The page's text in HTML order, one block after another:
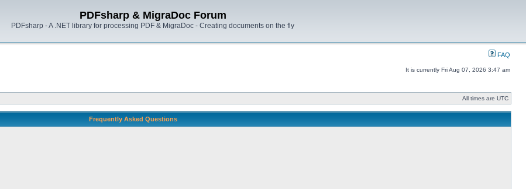
PDFsharp & MigraDoc Forum
PDFsharp - A .NET library for processing PDF & MigraDoc - Creating documents on the fly
FAQ
It is currently Fri Aug 07, 2026 3:47 am
All times are UTC
Frequently Asked Questions